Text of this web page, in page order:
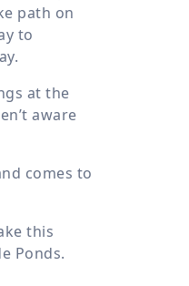
path on
to
at the
aware
comes to
this
Ponds.